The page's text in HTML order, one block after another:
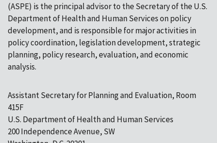
(ASPE) is the principal advisor to the Secretary of the U.S.
Department of Health and Human Services on policy
development, and is responsible for major activities in
policy coordination, legislation development, strategic
planning, policy research, evaluation, and economic
analysis.
Assistant Secretary for Planning and Evaluation, Room
415F
U.S. Department of Health and Human Services
200 Independence Avenue, SW